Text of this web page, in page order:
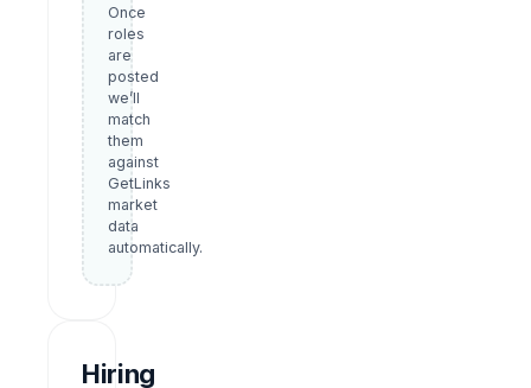
Once
roles
are
posted
we’ll
match
them
against
GetLinks
market
data
automatically.
Hiring